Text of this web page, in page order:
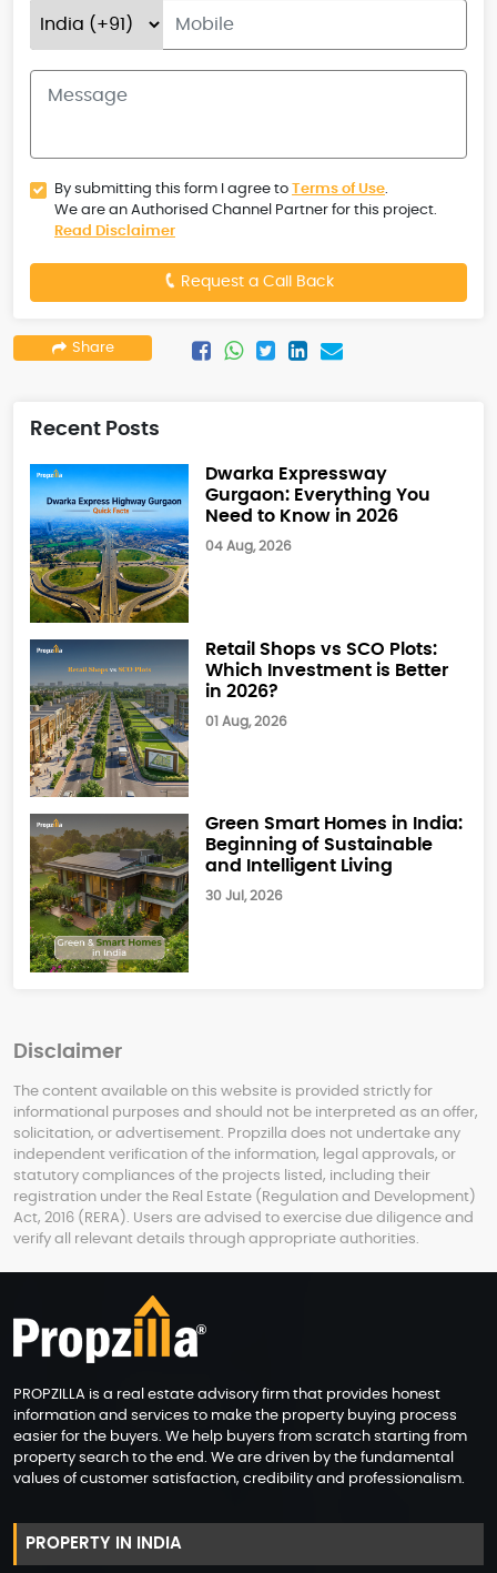
By submitting this form I agree to Terms of Use.
We are an Authorised Channel Partner for this project.
Read Disclaimer
Request a Call Back
Share
Recent Posts
Dwarka Expressway
Gurgaon: Everything You
Need to Know in 2026
04 Aug, 2026
Retail Shops vs SCO Plots:
Which Investment is Better
in 2026?
01 Aug, 2026
Green Smart Homes in India:
Beginning of Sustainable
and Intelligent Living
30 Jul, 2026
Disclaimer
The content available on this website is provided strictly for
informational purposes and should not be interpreted as an offer,
solicitation, or advertisement. Propzilla does not undertake any
independent verification of the information, legal approvals, or
statutory compliances of the projects listed, including their
registration under the Real Estate (Regulation and Development)
Act, 2016 (RERA). Users are advised to exercise due diligence and
verify all relevant details through appropriate authorities.
PROPZILLA is a real estate advisory firm that provides honest
information and services to make the property buying process
easier for the buyers. We help buyers from scratch starting from
property search to the end. We are driven by the fundamental
values of customer satisfaction, credibility and professionalism.
PROPERTY IN INDIA